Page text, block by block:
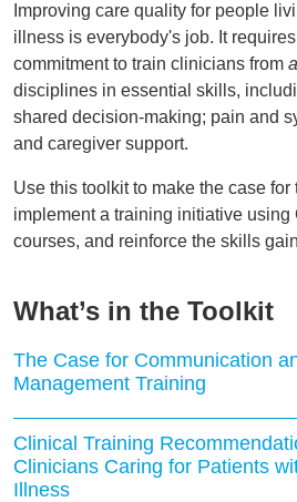
Improving care quality for people
illness is everybody's job. It
commitment to train clinicians from
disciplines in essential skills,
shared decision-making; pain and
and caregiver support.
Use this toolkit to make the case
implement a training initiative using
courses, and reinforce the skills
What’s in the Toolkit
The Case for Communication
Management Training
Clinical Training
Clinicians Caring for Patients
Illness